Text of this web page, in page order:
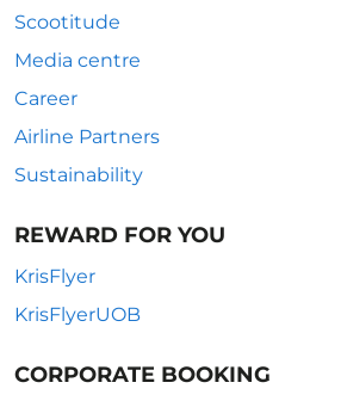
Scootitude
Media centre
Career
Airline Partners
Sustainability
REWARD FOR YOU
KrisFlyer
KrisFlyerUOB
CORPORATE BOOKING